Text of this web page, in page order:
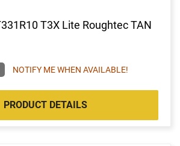
T3X Lite Roughtec TAN
NOTIFY ME WHEN AVAILABLE!
PRODUCT DETAILS